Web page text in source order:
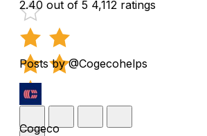
2.40 out of 5 4,112 ratings
Posts by @Cogecohelps
Cogeco